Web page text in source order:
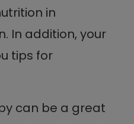
in
In addition, your
tips for
can be a great